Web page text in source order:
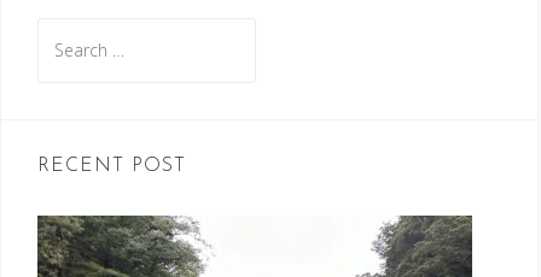
for:
RECENT POST